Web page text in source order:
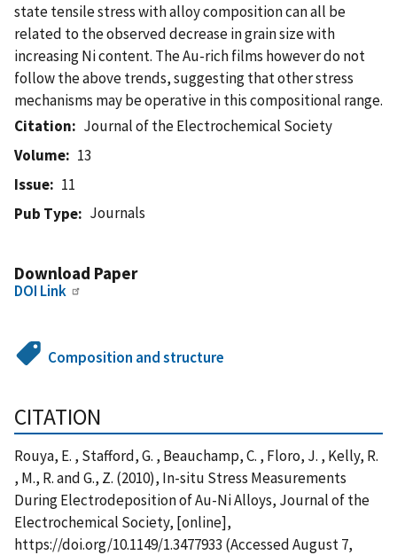
state tensile stress with alloy composition can all be
related to the observed decrease in grain size with
increasing Ni content. The Au-rich films however do not
follow the above trends, suggesting that other stress
mechanisms may be operative in this compositional range.
Citation
Journal of the Electrochemical Society
Volume
13
Issue
11
Pub Type
Journals
Download Paper
DOI Link
Composition and structure
CITATION
Rouya, E. , Stafford, G. , Beauchamp, C. , Floro, J. , Kelly, R.
, M., R. and G., Z. (2010), In-situ Stress Measurements
During Electrodeposition of Au-Ni Alloys, Journal of the
Electrochemical Society, [online],
https://doi.org/10.1149/1.3477933 (Accessed August 7,